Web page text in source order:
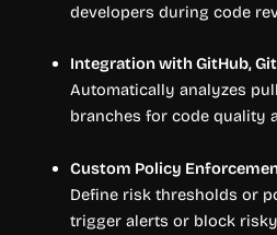
developers during code
Integration with GitHub,
Automatically analyzes
branches for code quality
Custom Policy
Define risk thresholds or
trigger alerts or block